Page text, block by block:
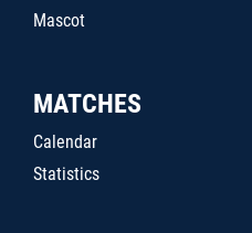
Mascot
MATCHES
Calendar
Statistics